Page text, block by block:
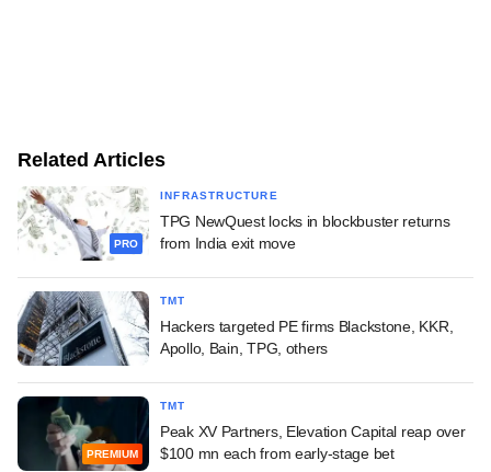
Related Articles
PRO
INFRASTRUCTURE
TPG NewQuest locks in blockbuster returns
from India exit move
TMT
Hackers targeted PE firms Blackstone, KKR,
Apollo, Bain, TPG, others
PREMIUM
TMT
Peak XV Partners, Elevation Capital reap over
$100 mn each from early-stage bet